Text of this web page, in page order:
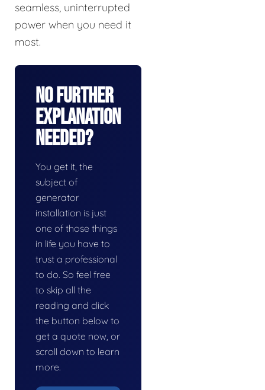
seamless, uninterrupted
power when you need it
most.
No Further
Explanation
Needed?
You get it, the
subject of
generator
installation is just
one of those things
in life you have to
trust a professional
to do. So feel free
to skip all the
reading and click
the button below to
get a quote now, or
scroll down to learn
more.